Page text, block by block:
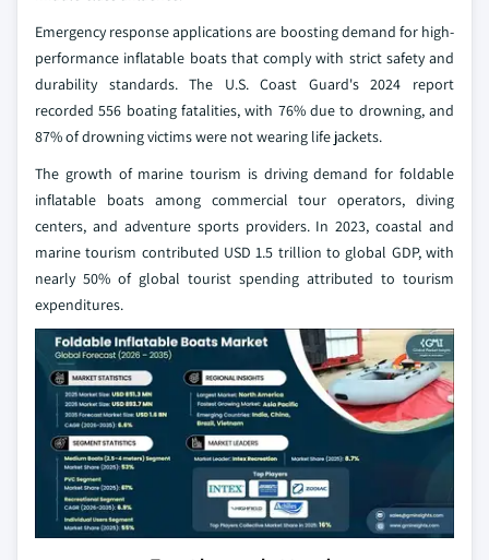
Emergency response applications are boosting demand for high-
performance inflatable boats that comply with strict safety and
durability standards. The U.S. Coast Guard's 2024 report
recorded 556 boating fatalities, with 76% due to drowning, and
87% of drowning victims were not wearing life jackets.
The growth of marine tourism is driving demand for foldable
inflatable boats among commercial tour operators, diving
centers, and adventure sports providers. In 2023, coastal and
marine tourism contributed USD 1.5 trillion to global GDP, with
nearly 50% of global tourist spending attributed to tourism
expenditures.